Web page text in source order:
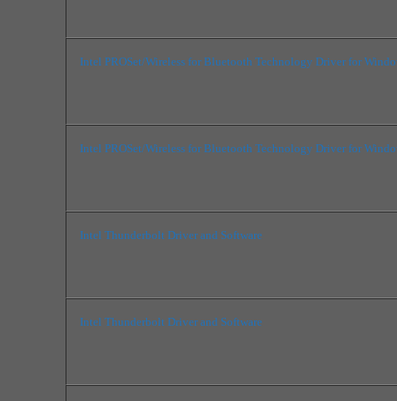
Intel PROSet/Wireless for Bluetooth Technology Driver for
Intel PROSet/Wireless for Bluetooth Technology Driver for
Intel Thunderbolt Driver and Software
Intel Thunderbolt Driver and Software